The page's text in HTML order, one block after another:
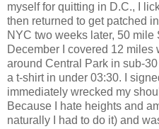
myself for quitting in D.C., I
then returned to get patched
NYC two weeks later, 50 mile
December I covered 12
around Central Park in sub-
a t-shirt in under 03:30. I
immediately wrecked my
Because I hate heights and
naturally I had to do it) and